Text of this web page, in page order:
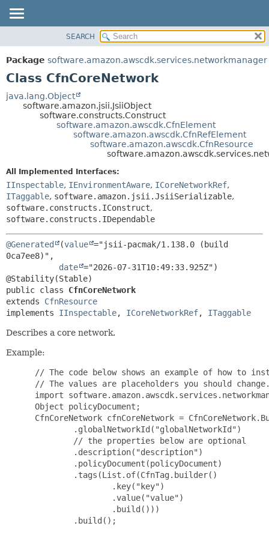
PACKAGE
CLASS
TREE
SUMMARY:
NESTED
DETAIL:
FIELD
CONSTR
SEARCH
Package software.amazon.awscdk.services.networkmanager
Class CfnCoreNetwork
java.lang.Object
software.amazon.jsii.JsiiObject
software.constructs.Construct
software.amazon.awscdk.CfnElement
software.amazon.awscdk.CfnRefElement
software.amazon.awscdk.CfnResource
All Implemented Interfaces:
IInspectable, IEnvironmentAware, ICoreNetworkRef,
ITaggable, software.amazon.jsii.JsiiSerializable,
software.constructs.IConstruct,
software.constructs.IDependable
@Generated (value ="jsii-pacmak/1.138.0 (build
0ca7ee8)",
date ="2026-07-31T10:49:33.925Z")
public class CfnCoreNetwork
extends CfnResource
implements IInspectable, ICoreNetworkRef, ITaggable
Describes a core network.
Example:
// The code below shows an example of how to
// The values are placeholders you should
import
Object policyDocument;
CfnCoreNetwork cfnCoreNetwork =
         .globalNetworkId("globalNetworkId")
         // the properties below are optional
         .description("description")
         .policyDocument(policyDocument)
         .tags(List.of(CfnTag.builder()
                 .key("key")
                 .value("value")
                 .build()))
         .build();